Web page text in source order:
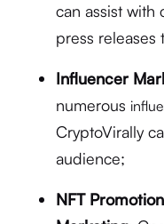
can assist with
press releases
Influencer
numerous
CryptoVirally
audience;
NFT